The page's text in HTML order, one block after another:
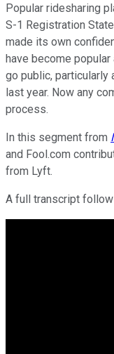
Popular ridesharing
S-1 Registration
made its own
have become
go public, particularly
last year. Now any
process.
In this segment from
and Fool.com
from Lyft.
A full transcript